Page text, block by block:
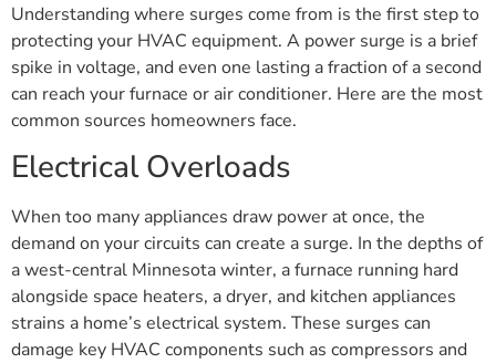
Understanding where surges come from is the first step to
protecting your HVAC equipment. A power surge is a brief
spike in voltage, and even one lasting a fraction of a second
can reach your furnace or air conditioner. Here are the most
common sources homeowners face.
Electrical Overloads
When too many appliances draw power at once, the
demand on your circuits can create a surge. In the depths of
a west-central Minnesota winter, a furnace running hard
alongside space heaters, a dryer, and kitchen appliances
strains a home’s electrical system. These surges can
damage key HVAC components such as compressors and